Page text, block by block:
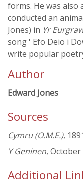
forms. He was also
conducted an
Jones) in Yr
song ' Efo Deio i
write popular
Author
Edward Jones
Sources
Cymru (O.M.E.),
Y Geninen, October
Additional